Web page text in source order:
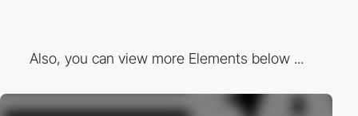
Also, you can view more Elements below ...